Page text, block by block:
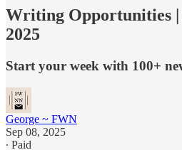
Writing Opportunities |
2025
Start your week with 100+
George ~ FWN
Sep 08, 2025
∙ Paid